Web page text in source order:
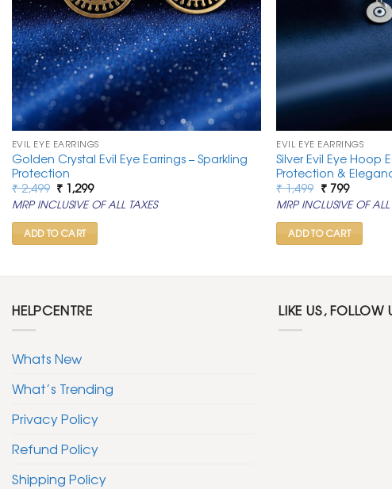
EVIL EYE EARRINGS
Golden Crystal Evil Eye Earrings – Sparkling
Protection
₹2,499 Original
price
was:
₹ 2,499.
₹ 1,299Current
price
is:
₹ 1,299.
MRP INCLUSIVE OF ALL TAXES
ADD TO CART
EVIL EYE EARRINGS
Silver Evil Eye Hoop
Protection &
₹1,499 Original
price
was:
₹ 1,499.
₹799Current
price
is:
₹ 799.
MRP INCLUSIVE OF ALL
ADD TO CART
HELPCENTRE
Whats New
What’s Trending
Privacy Policy
Refund Policy
Shipping Policy
LIKE US, FOLLOW